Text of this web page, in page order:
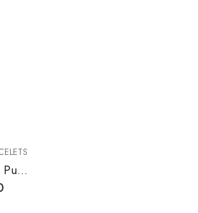
Sea Sediment Jasper, Purple Agate and Super Seven Stretch Bracelet